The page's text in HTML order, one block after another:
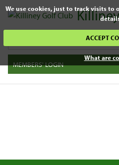
We use cookies, just to track visits to
ACCEPT
What are
MEMBERS' LOGIN